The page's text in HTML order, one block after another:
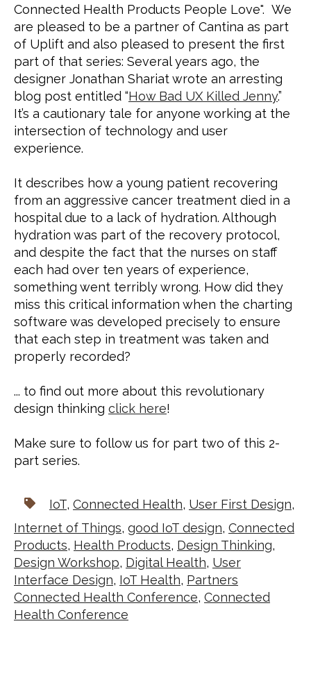
Connected Health Products People Love".  We
are pleased to be a partner of Cantina as part
of Uplift and also pleased to present the first
part of that series: Several years ago, the
designer Jonathan Shariat wrote an arresting
blog post entitled “How Bad UX Killed Jenny.”
It’s a cautionary tale for anyone working at the
intersection of technology and user
experience.
It describes how a young patient recovering
from an aggressive cancer treatment died in a
hospital due to a lack of hydration. Although
hydration was part of the recovery protocol,
and despite the fact that the nurses on staff
each had over ten years of experience,
something went terribly wrong. How did they
miss this critical information when the charting
software was developed precisely to ensure
that each step in treatment was taken and
properly recorded?
... to find out more about this revolutionary
design thinking click here!
Make sure to follow us for part two of this 2-
part series.
IoT, Connected Health, User First Design,
Internet of Things, good IoT design, Connected
Products, Health Products, Design Thinking,
Design Workshop, Digital Health, User
Interface Design, IoT Health, Partners
Connected Health Conference, Connected
Health Conference